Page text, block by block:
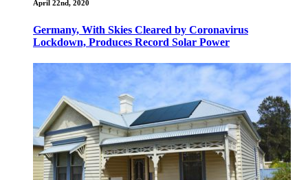
April 22nd, 2020
Germany, With Skies Cleared by Coronavirus
Lockdown, Produces Record Solar Power